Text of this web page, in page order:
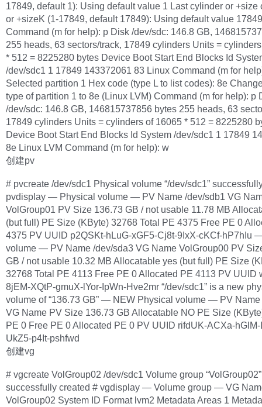
17849, default 1): Using default value 1 Last cylinder or +size
or +sizeK (1-17849, default 17849): Using default value 17849
Command (m for help): p Disk /dev/sdc: 146.8 GB,
255 heads, 63 sectors/track, 17849 cylinders Units =
* 512 = 8225280 bytes Device Boot Start End Blocks Id
/dev/sdc1 1 17849 143372061 83 Linux Command (m for
Selected partition 1 Hex code (type L to list codes): 8e
type of partition 1 to 8e (Linux LVM) Command (m for help): p
/dev/sdc: 146.8 GB, 146815737856 bytes 255 heads, 63
17849 cylinders Units = cylinders of 16065 * 512 = 8225280
Device Boot Start End Blocks Id System /dev/sdc1 1 17849
8e Linux LVM Command (m for help): w
创建pv
# pvcreate /dev/sdc1 Physical volume “/dev/sdc1”
pvdisplay — Physical volume — PV Name /dev/sdb1 VG
VolGroup01 PV Size 136.73 GB / not usable 11.78 MB
(but full) PE Size (KByte) 32768 Total PE 4375 Free PE 0
4375 PV UUID p2QSKt-hLuG-xGF5-Cj8t-9IxX-cKCf-hP7hIu
volume — PV Name /dev/sda3 VG Name VolGroup00 PV
GB / not usable 10.32 MB Allocatable yes (but full) PE Size
32768 Total PE 4113 Free PE 0 Allocated PE 4113 PV UUID
8jEM-XQtP-gmuX-lYor-IpWn-Hve2mr “/dev/sdc1” is a new
volume of “136.73 GB” — NEW Physical volume — PV Name
VG Name PV Size 136.73 GB Allocatable NO PE Size
PE 0 Free PE 0 Allocated PE 0 PV UUID rifdUK-ACXa-
UkZ5-p4It-pshfwd
创建vg
# vgcreate VolGroup02 /dev/sdc1 Volume group “VolGroup02”
successfully created # vgdisplay — Volume group — VG
VolGroup02 System ID Format lvm2 Metadata Areas 1